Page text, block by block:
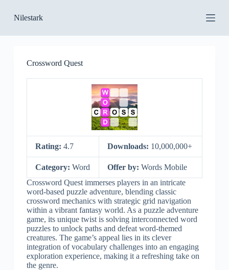
k
p
Nilestark
Crossword Quest
Rating: 4.7 Downloads: 10,000,000+
Category: Word Offer by: Words Mobile
Crossword Quest immerses players in an intricate
word-based puzzle adventure, blending classic
crossword mechanics with strategic grid navigation
within a vibrant fantasy world. As a puzzle adventure
game, its unique twist is solving interconnected word
puzzles to unlock paths and defeat word-themed
creatures. The game’s appeal lies in its clever
integration of vocabulary challenges into an engaging
exploration experience, making it a refreshing take on
the genre.